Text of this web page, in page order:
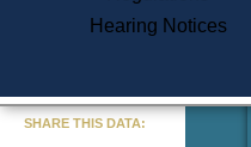
Hearing Notices
SHARE THIS DATA: